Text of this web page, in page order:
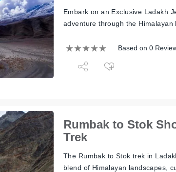
Embark on an Exclusive Ladakh
adventure through the Himalayan
Based on 0
Rumbak to Stok
Trek
The Rumbak to Stok trek in
blend of Himalayan landscapes,